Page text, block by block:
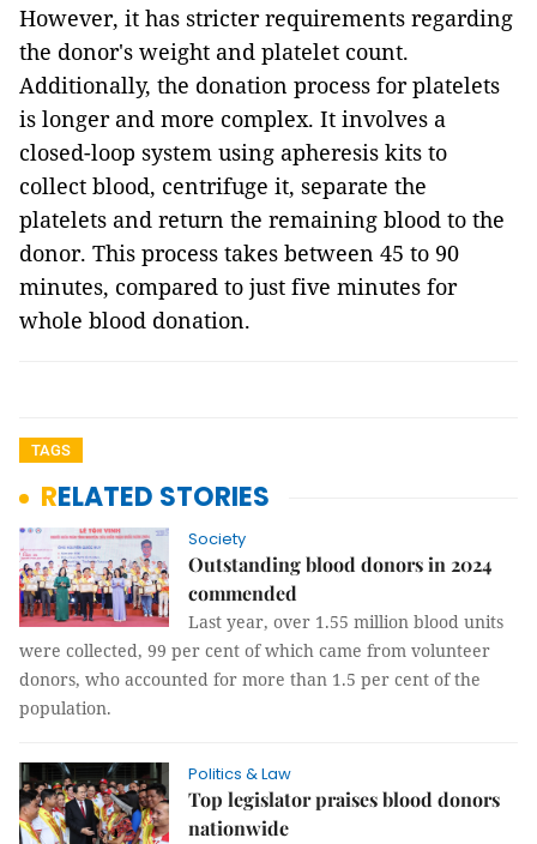
However, it has stricter requirements regarding
the donor's weight and platelet count.
Additionally, the donation process for platelets
is longer and more complex. It involves a
closed-loop system using apheresis kits to
collect blood, centrifuge it, separate the
platelets and return the remaining blood to the
donor. This process takes between 45 to 90
minutes, compared to just five minutes for
whole blood donation.
TAGS
RELATED STORIES
Society
Outstanding blood donors in 2024
commended
Last year, over 1.55 million blood units
were collected, 99 per cent of which came from volunteer
donors, who accounted for more than 1.5 per cent of the
population.
Politics & Law
Top legislator praises blood donors
nationwide